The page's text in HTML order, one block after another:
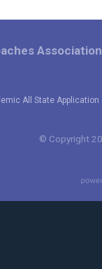
All State Application
Association
© Copyright